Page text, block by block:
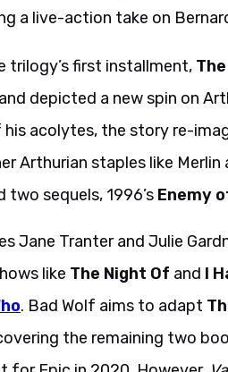
a live-action take on
trilogy’s first installment,
depicted a new spin on
acolytes, the story re-
Arthurian staples like
two sequels, 1996’s Enemy
Jane Tranter and Julie
like The Night Of and I
. Bad Wolf aims to adapt
the remaining two